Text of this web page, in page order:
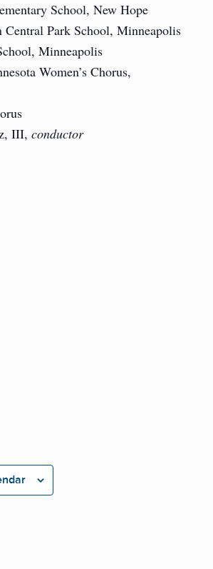
School, New Hope
Central Park School, Minneapolis
Minneapolis
Women’s Chorus,
III, conductor